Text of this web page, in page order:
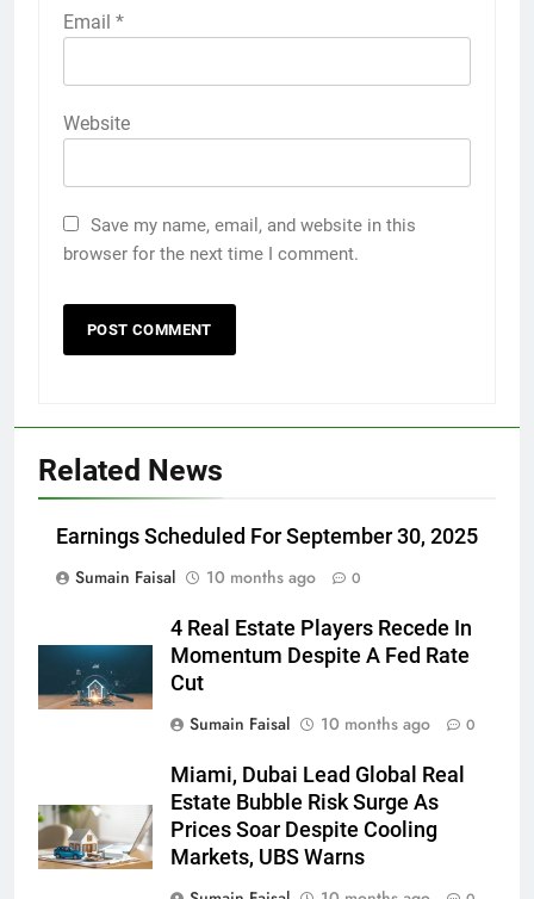
Email *
Website
Save my name, email, and website in this
browser for the next time I comment.
Related News
Earnings Scheduled For September 30, 2025
Sumain Faisal
10 months ago 0
4 Real Estate Players Recede In
Momentum Despite A Fed Rate
Cut
Sumain Faisal
10 months ago 0
Miami, Dubai Lead Global Real
Estate Bubble Risk Surge As
Prices Soar Despite Cooling
Markets, UBS Warns